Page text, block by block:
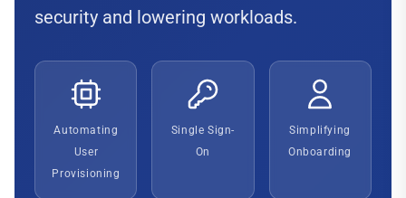
security and lowering workloads.
Automating
User
Provisioning
Single Sign-
On
Simplifying
Onboarding